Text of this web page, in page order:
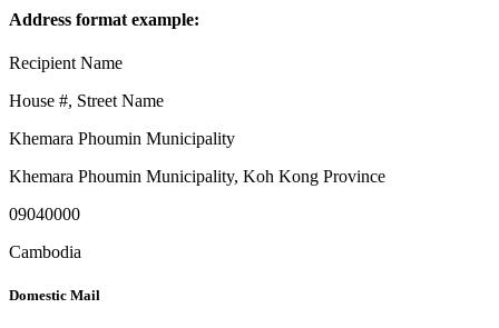
Address format example:
Recipient Name
House #, Street Name
Khemara Phoumin Municipality
Khemara Phoumin Municipality, Koh Kong Province
09040000
Cambodia
Domestic Mail